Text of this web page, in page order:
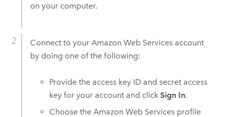
on your computer.
Connect to your Amazon Web Servicesaccount
by doing one of the following:
Provide the access key ID and secret access
key for your account and clickSign In.
Choose theAmazon Web Services profile